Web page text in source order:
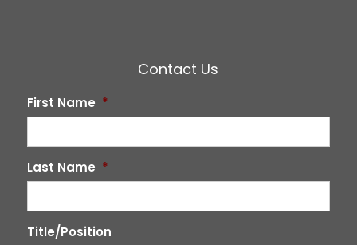
Contact Us
First Name *
Last Name *
Title/Position